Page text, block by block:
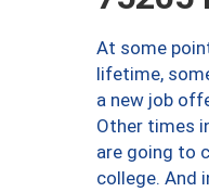
At some
lifetime,
a new job
Other times
are going to
college. And